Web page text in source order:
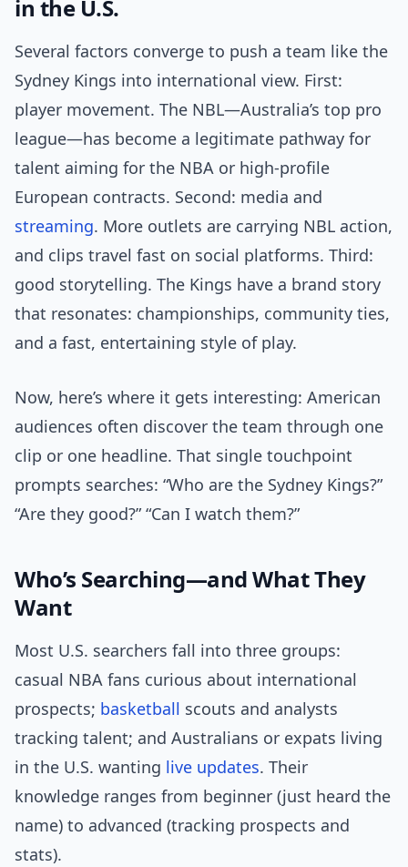
in the U.S.
Several factors converge to push a team like the
Sydney Kings into international view. First:
player movement. The NBL—Australia’s top pro
league—has become a legitimate pathway for
talent aiming for the NBA or high-profile
European contracts. Second: media and
streaming. More outlets are carrying NBL action,
and clips travel fast on social platforms. Third:
good storytelling. The Kings have a brand story
that resonates: championships, community ties,
and a fast, entertaining style of play.
Now, here’s where it gets interesting: American
audiences often discover the team through one
clip or one headline. That single touchpoint
prompts searches: “Who are the Sydney Kings?”
“Are they good?” “Can I watch them?”
Who’s Searching—and What They
Want
Most U.S. searchers fall into three groups:
casual NBA fans curious about international
prospects; basketball scouts and analysts
tracking talent; and Australians or expats living
in the U.S. wanting live updates. Their
knowledge ranges from beginner (just heard the
name) to advanced (tracking prospects and
stats).